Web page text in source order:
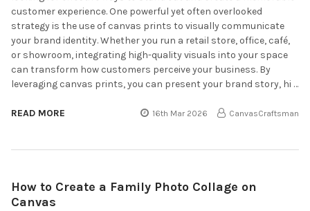
customer experience. One powerful yet often overlooked
strategy is the use of canvas prints to visually communicate
your brand identity. Whether you run a retail store, office, café,
or showroom, integrating high-quality visuals into your space
can transform how customers perceive your business. By
leveraging canvas prints, you can present your brand story, hi …
READ MORE 16th Mar 2026 CanvasCraftsman
How to Create a Family Photo Collage on
Canvas